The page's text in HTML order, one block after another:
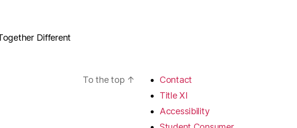
Different
To the top ↑
Contact
Title XI
Accessibility